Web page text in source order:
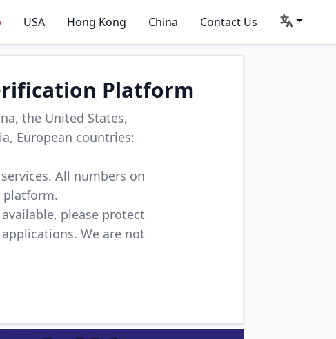
USA Hong Kong China Contact Us
Platform
the United States,
European countries:
All numbers on
platform.
please protect
We are not